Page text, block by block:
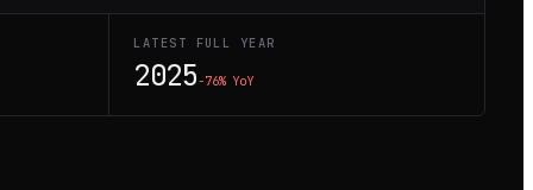
LATEST FULL YEAR
2025−76%YoY